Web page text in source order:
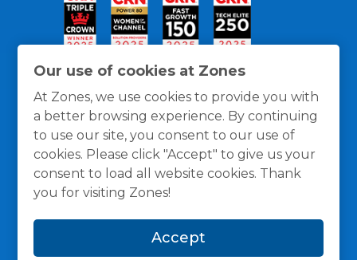
Our use of cookies at Zones
At Zones, we use cookies to provide you with
a better browsing experience. By continuing
to use our site, you consent to our use of
cookies. Please click "Accept" to give us your
consent to load all website cookies. Thank
you for visiting Zones!
Accept